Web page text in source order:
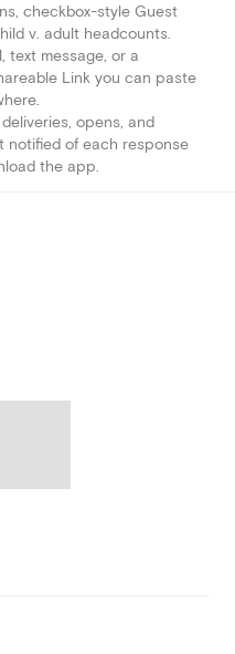
checkbox-style Guest
v. adult headcounts.
text message, or a
Link you can paste
opens, and
notified of each response
the app.